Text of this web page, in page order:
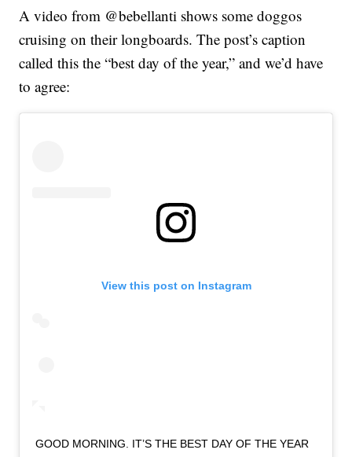
A video from @bebellanti shows some doggos
cruising on their longboards. The post’s caption
called this the “best day of the year,” and we’d have
to agree:
View this post on Instagram
GOOD MORNING. IT’S THE BEST DAY OF THE YEAR